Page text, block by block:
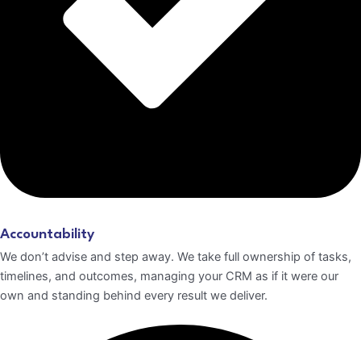
Accountability
We don’t advise and step away. We take full ownership of tasks,
timelines, and outcomes, managing your CRM as if it were our
own and standing behind every result we deliver.